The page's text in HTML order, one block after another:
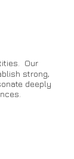
Our
strong,
deeply